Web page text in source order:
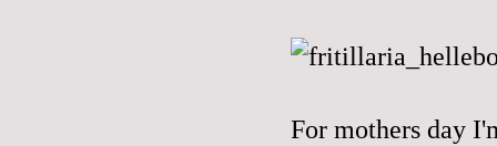
For mothers day